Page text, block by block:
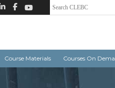
Course Materials Courses On